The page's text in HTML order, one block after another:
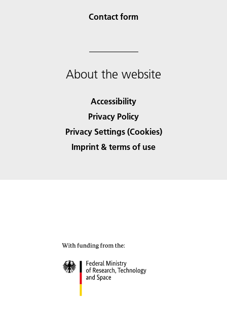
Contact form
About the website
Accessibility
Privacy Policy
Privacy Settings (Cookies)
Imprint & terms of use